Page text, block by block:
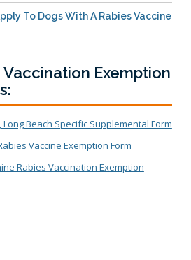
To Dogs With A Rabies Vaccine
Vaccination Exemption
Beach Specific Supplemental Form
Vaccine Exemption Form
Rabies Vaccination Exemption